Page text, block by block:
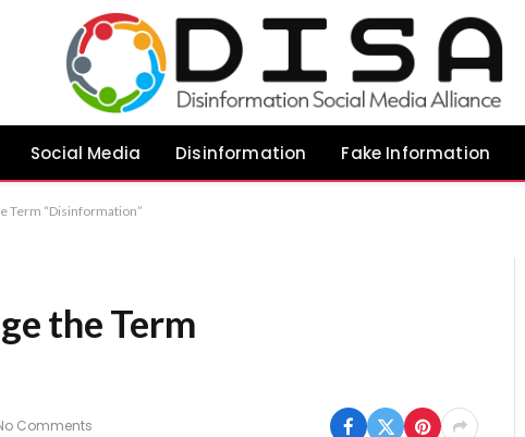
Social Media Disinformation Fake Information
Term “Disinformation”
the Term
Comments